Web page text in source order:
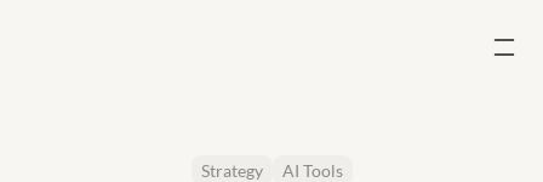
Strategy AI Tools